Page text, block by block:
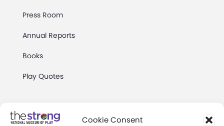
Cookie Consent
Press Room
Annual Reports
Books
Play Quotes